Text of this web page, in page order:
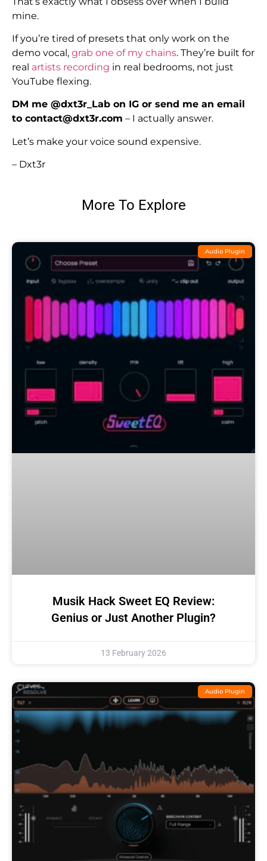
mine.
If you’re tired of presets that only work on the
demo vocal, grab one of my chains. They’re built for
real artists recording in real bedrooms, not just
YouTube flexing.
DM me @dxt3r_Lab on IG or send me an email
to contact@dxt3r.com – I actually answer.
Let’s make your voice sound expensive.
– Dxt3r
More To Explore
Audio Plugin
Musik Hack Sweet EQ Review:
Genius or Just Another Plugin?
13 February 2026
Audio Plugin